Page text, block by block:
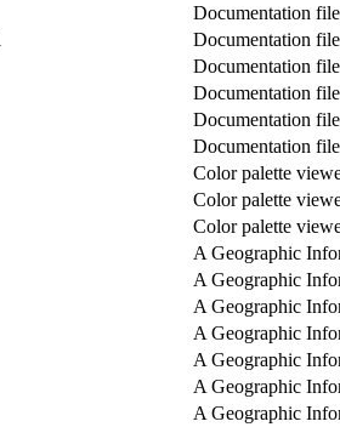
Documentation
Documentation
Documentation
Documentation
Documentation
Documentation
Color palette
Color palette
Color palette
A Geographic
A Geographic
A Geographic
A Geographic
A Geographic
A Geographic
A Geographic